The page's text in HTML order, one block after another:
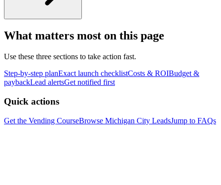
What matters most on this page
Use these three sections to take action fast.
Step-by-step planExact launch checklistCosts & ROIBudget &
paybackLead alertsGet notified first
Quick actions
Get the Vending CourseBrowse Michigan City LeadsJump to FAQs